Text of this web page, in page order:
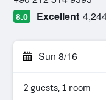
8.0 Excellent
Sun 8/16
2 guests, 1 room